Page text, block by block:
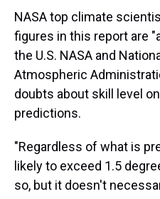
NASA top climate
figures in this report are
the U.S. NASA and
Atmospheric
doubts about skill level
predictions.
"Regardless of what is
likely to exceed 1.5
so, but it doesn't